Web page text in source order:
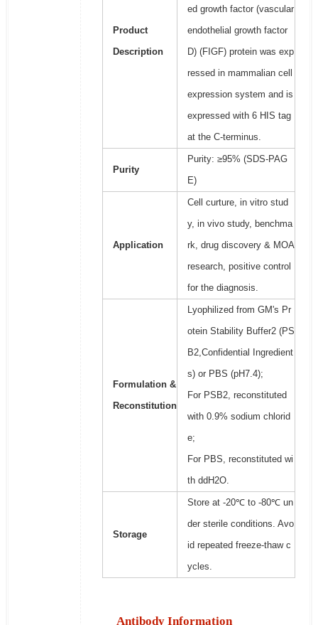
Product
Description
ed growth factor (vascular
endothelial growth factor
D) (FIGF) protein was exp
ressed in mammalian cell
expression system and is
expressed with 6 HIS tag
at the C-terminus.
Purity
Purity: ≥95% (SDS-PAG
E)
Application
Cell curture, in vitro stud
y, in vivo study, benchma
rk, drug discovery & MOA
research, positive control
for the diagnosis.
Formulation &
Reconstitution
Lyophilized from GM's Pr
otein Stability Buffer2 (PS
B2,Confidential Ingredient
s) or PBS (pH7.4);
For PSB2, reconstituted
with 0.9% sodium chlorid
e;
For PBS, reconstituted wi
th ddH2O.
Storage
Store at -20℃ to -80℃ un
der sterile conditions. Avo
id repeated freeze-thaw c
ycles.
Antibody Information